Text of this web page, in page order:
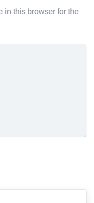
in this browser for the